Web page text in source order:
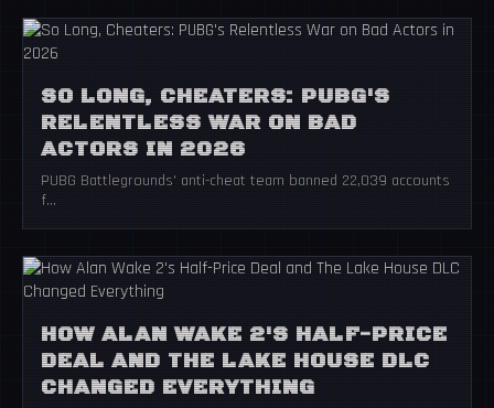
SO LONG, CHEATERS: PUBG'S
RELENTLESS WAR ON BAD
ACTORS IN 2026
PUBG Battlegrounds' anti-cheat team banned 22,039 accounts
f...
HOW ALAN WAKE 2'S HALF-PRICE
DEAL AND THE LAKE HOUSE DLC
CHANGED EVERYTHING